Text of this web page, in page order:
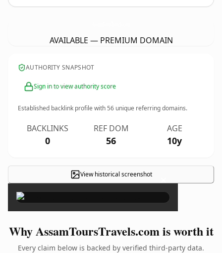
AVAILABLE — PREMIUM DOMAIN
AUTHORITY SNAPSHOT
Sign in to view authority score
Established backlink profile with56 unique referring domains.
BACKLINKS
0
REF DOM
56
AGE
10y
View historical screenshot ×
Why AssamToursTravels.com is worth it
Every claim below is backed by verified third-party data.